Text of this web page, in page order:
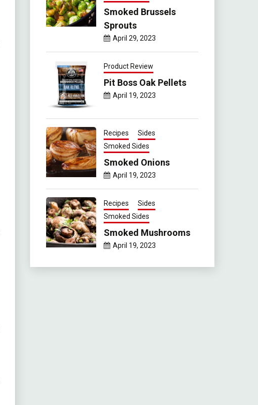
Smoked Brussels
Sprouts
April 29, 2023
Product Review
Pit Boss Oak Pellets
April 19, 2023
Recipes
Sides
Smoked Sides
Smoked Onions
April 19, 2023
Recipes
Sides
Smoked Sides
Smoked Mushrooms
April 19, 2023